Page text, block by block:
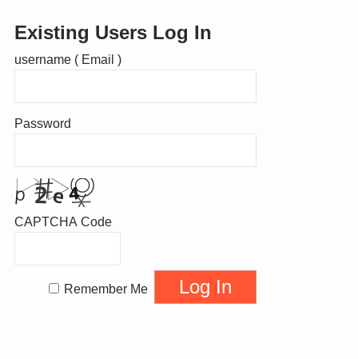
Existing Users Log In
username ( Email )
Password
CAPTCHA Code
Remember Me